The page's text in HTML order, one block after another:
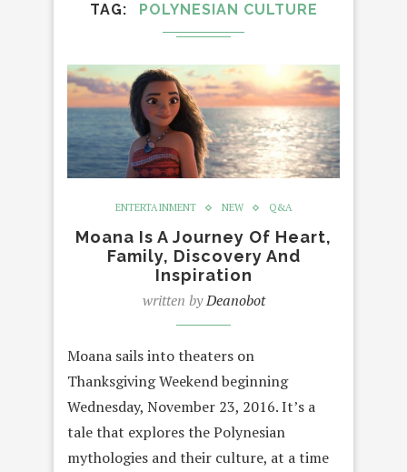
TAG POLYNESIAN CULTURE
ENTERTAINMENT NEW Q&A
Moana Is A Journey Of Heart,
Family, Discovery And
Inspiration
written byDeanobot
Moana sails into theaters on
Thanksgiving Weekend beginning
Wednesday, November 23, 2016. It’s a
tale that explores the Polynesian
mythologies and their culture, at a time